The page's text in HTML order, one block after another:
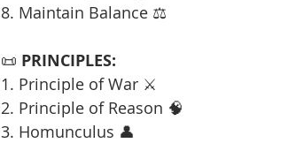
8. Maintain Balance ⚖️
📜 PRINCIPLES:
1. Principle of War ⚔️
2. Principle of Reason 🧠
3. Homunculus 👤